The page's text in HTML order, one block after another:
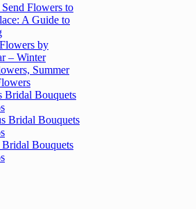
Flowers to
A Guide to
Flowers by
– Winter
Summer
Bridal Bouquets
Bridal Bouquets
Bridal Bouquets